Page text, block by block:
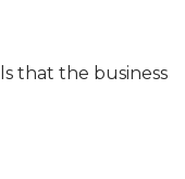
that the business